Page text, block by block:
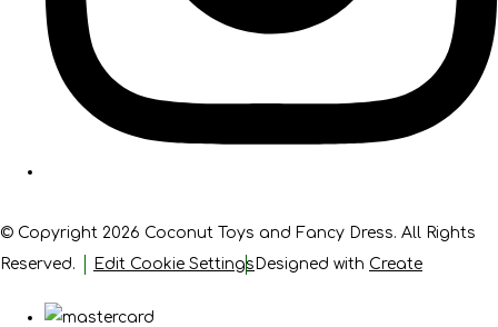
© Copyright 2026 Coconut Toys and Fancy Dress. All Rights
Reserved.
Edit Cookie Settings Designed with Create